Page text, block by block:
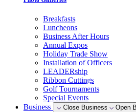
Breakfasts
Luncheons
Business After Hours
Annual Expos
Holiday Trade Show
Installation of Officers
LEADERship
Ribbon Cuttings
Golf Tournaments
Special Events
Business
Close Business Open